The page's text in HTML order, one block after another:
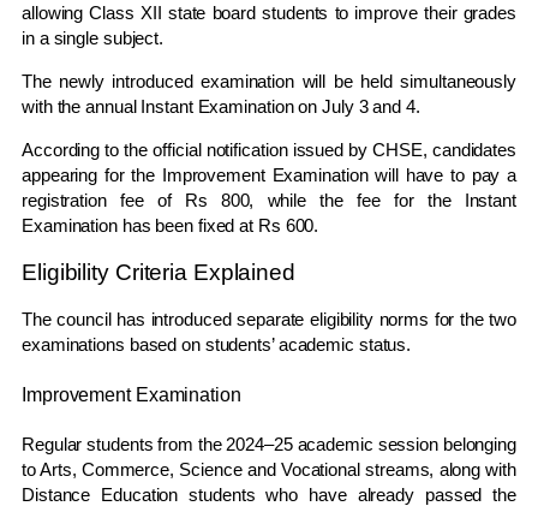
allowing Class XII state board students to improve their grades
in a single subject.
The newly introduced examination will be held simultaneously
with the annual Instant Examination on July 3 and 4.
According to the official notification issued by CHSE, candidates
appearing for the Improvement Examination will have to pay a
registration fee of Rs 800, while the fee for the Instant
Examination has been fixed at Rs 600.
Eligibility Criteria Explained
The council has introduced separate eligibility norms for the two
examinations based on students’ academic status.
Improvement Examination
Regular students from the 2024–25 academic session belonging
to Arts, Commerce, Science and Vocational streams, along with
Distance Education students who have already passed the